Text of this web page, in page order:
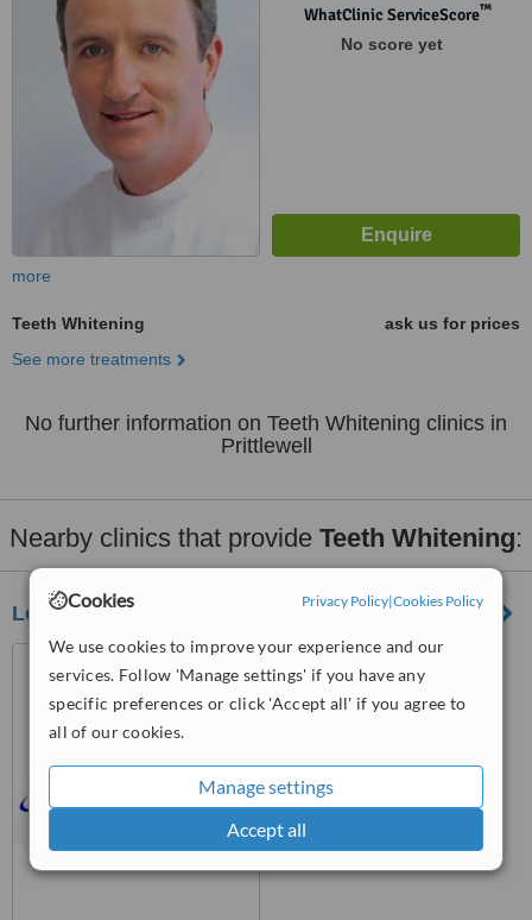
Cookies Privacy Policy|Cookies Policy
We use cookies to improve your experience and our
services. Follow 'Manage settings' if you have any
specific preferences or click 'Accept all' if you agree to
all of our cookies.
Manage settings
Accept all
WhatClinic ServiceScore™
No score yet
more
Teeth Whitening
ask us for prices
See more treatments
No further information on Teeth Whitening clinics in
Prittlewell
Nearby clinics that provide Teeth Whitening:
Leigh Dental Centre
790, London Rd, Leigh-On-
Sea, SS9 3NJ
WhatClinic ServiceScore